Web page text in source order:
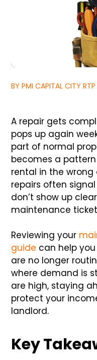
BY PMI CAPITAL CITY
A repair gets
pops up again
part of normal
becomes a
rental in the wrong
repairs often
don’t show up
maintenance
Reviewing your
guide can help
are no longer
where demand is
are high, staying
protect your
landlord.
Key